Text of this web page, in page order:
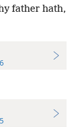
father hath,